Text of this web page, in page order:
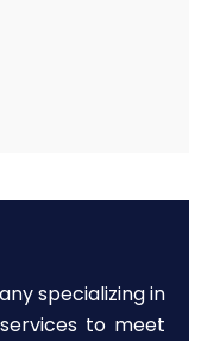
specializing in
to meet